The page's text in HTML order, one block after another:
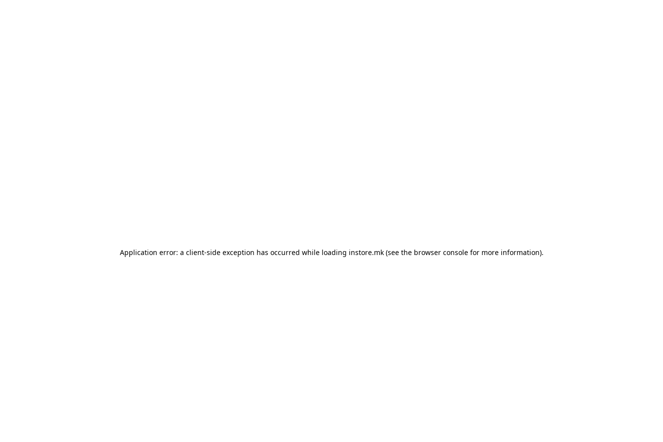
Application error: a client-side exception has occurred while loading instore.mk(see the browser consolefor more information).